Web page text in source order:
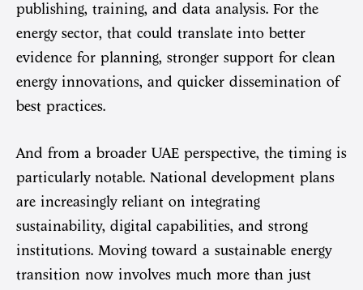
publishing, training, and data analysis. For the
energy sector, that could translate into better
evidence for planning, stronger support for clean
energy innovations, and quicker dissemination of
best practices.
And from a broader UAE perspective, the timing is
particularly notable. National development plans
are increasingly reliant on integrating
sustainability, digital capabilities, and strong
institutions. Moving toward a sustainable energy
transition now involves much more than just